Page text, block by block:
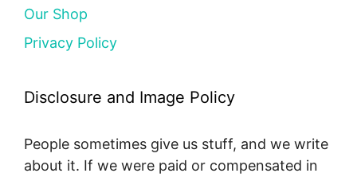
Our Shop
Privacy Policy
Disclosure and Image Policy
People sometimes give us stuff, and we write
about it. If we were paid or compensated in